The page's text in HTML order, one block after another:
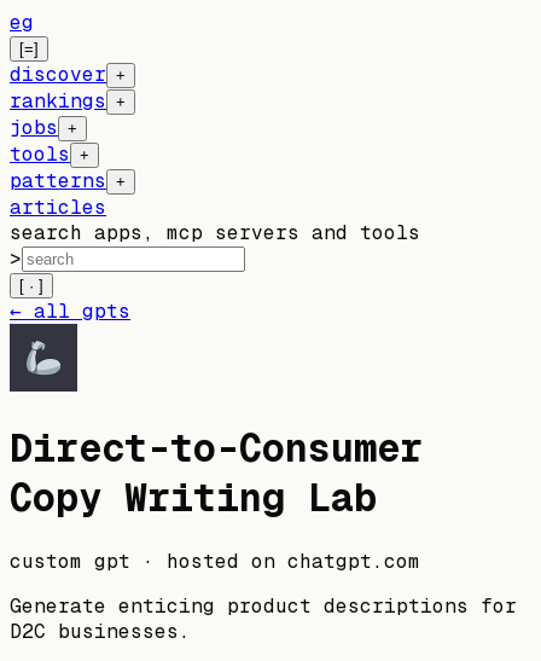
eg
[=]
discover +
rankings +
jobs +
tools +
patterns +
articles
search apps, mcp servers and tools
>
[ · ]
← all gpts
Direct-to-Consumer
Copy Writing Lab
custom gpt · hosted on chatgpt.com
Generate enticing product descriptions for
D2C businesses.